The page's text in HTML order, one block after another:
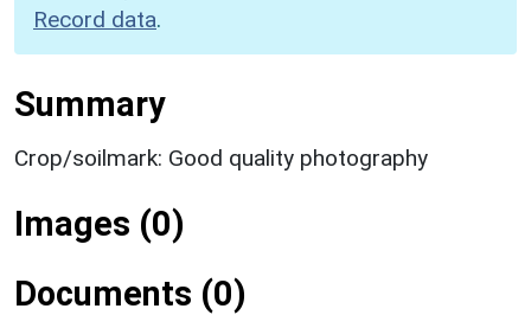
Record data.
Summary
Crop/soilmark: Good quality photography
Images (0)
Documents (0)